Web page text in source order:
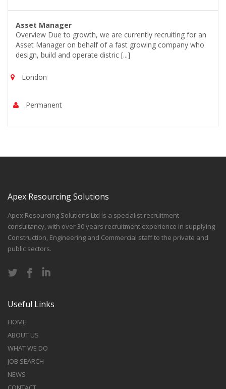
Asset Manager
Overview Due to growth, we are currently recruiting for an
Asset Manager on behalf of a fast growing company who
design, build and operate distric [...]
London
Permanent
Apex Resourcing Solutions
Apex Resourcing Solutions Ltd is a specialist recruitment
consultancy, with over 30 years recruitment experience in supplying
Construction, Engineering and Commercial staff to the private and
public sectors.
Useful Links
HOME
ABOUT US
WHAT WE DO
JOB SEARCH
NEWS